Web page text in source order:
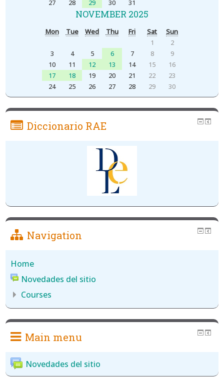
27
28 29 30 31
NOVEMBER 2025
Mon Tue Wed Thu Fri Sat
Sun
1
2
3
4 5 6 7 8
9
10
11 12 13 14 15
16
17
18 19 20 21 22
23
24
25 26 27 28 29 30
Diccionario RAE
Navigation
Home
Novedades del sitio
Courses
Main menu
Novedades del sitio